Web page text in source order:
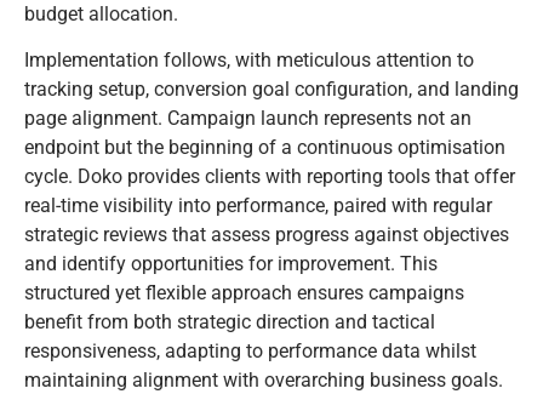
budget allocation.
Implementation follows, with meticulous attention to
tracking setup, conversion goal configuration, and landing
page alignment. Campaign launch represents not an
endpoint but the beginning of a continuous optimisation
cycle. Doko provides clients with reporting tools that offer
real-time visibility into performance, paired with regular
strategic reviews that assess progress against objectives
and identify opportunities for improvement. This
structured yet flexible approach ensures campaigns
benefit from both strategic direction and tactical
responsiveness, adapting to performance data whilst
maintaining alignment with overarching business goals.